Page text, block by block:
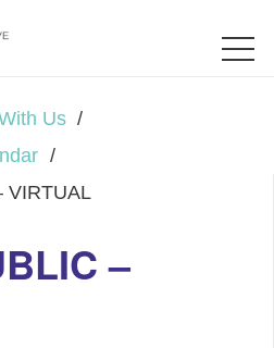
Us /
/
VIRTUAL
–